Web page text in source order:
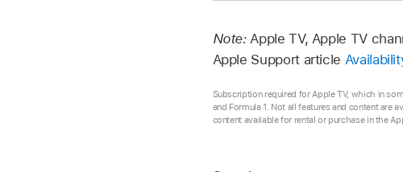
Note:Apple TV, Apple TV
Apple Support article
Subscription required for Apple TV, which in
and Formula 1. Not all features and content
content available for rental or purchase in the